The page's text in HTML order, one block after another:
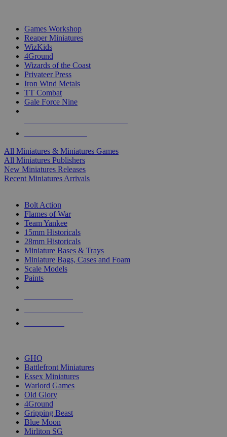
Games Workshop
Reaper Miniatures
WizKids
4Ground
Wizards of the Coast
Privateer Press
Iron Wind Metals
TT Combat
Gale Force Nine
All Miniatures & Miniatures Games
All Miniatures Publishers
New Miniatures Releases
Recent Miniatures Arrivals
Bolt Action
Flames of War
Team Yankee
15mm Historicals
28mm Historicals
Miniature Bases & Trays
Miniature Bags, Cases and Foam
Scale Models
Paints
GHQ
Battlefront Miniatures
Essex Miniatures
Warlord Games
Old Glory
4Ground
Gripping Beast
Blue Moon
Mirliton SG